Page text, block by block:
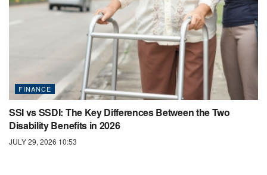
FINANCE
SSI vs SSDI: The Key Differences Between the Two
Disability Benefits in 2026
JULY 29, 2026 10:53